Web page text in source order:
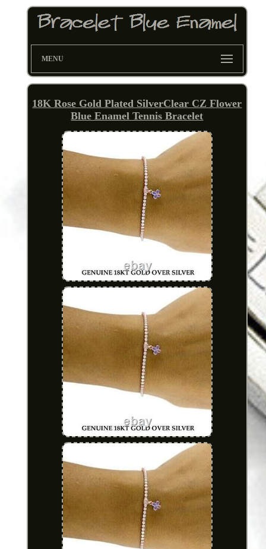
MENU
18K Rose Gold Plated SilverClear CZ Flower
Blue Enamel Tennis Bracelet